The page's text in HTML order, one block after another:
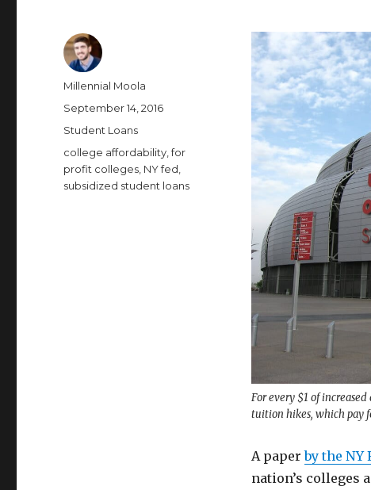
For every $1 of
tuition hikes, which pay
A paperby the NY
nation’s colleges
Author
Millennial Moola
Posted
September 14, 2016
Categories
Student Loans
Tags
college affordability ,for
profit colleges NY fed
subsidized student loans